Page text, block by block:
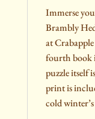
Immerse
Brambly
at
fourth book
puzzle itself
print is
cold